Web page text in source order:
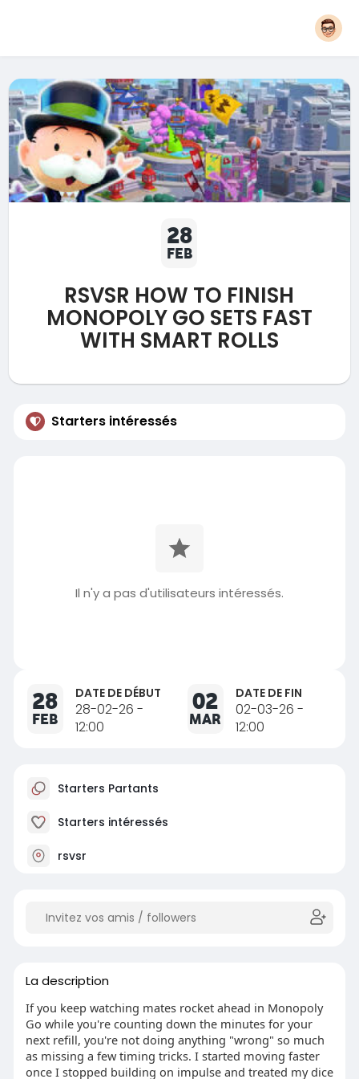
28
FEB
RSVSR HOW TO FINISH
MONOPOLY GO SETS FAST
WITH SMART ROLLS
Starters intéressés
Il n'y a pas d'utilisateurs intéressés.
28
FEB
DATE DE DÉBUT
28-02-26 -
12:00
02
MAR
DATE DE FIN
02-03-26 -
12:00
Starters Partants
Starters intéressés
rsvsr
La description
If you keep watching mates rocket ahead in Monopoly
Go while you're counting down the minutes for your
next refill, you're not doing anything "wrong" so much
as missing a few timing tricks. I started moving faster
once I stopped building on impulse and treated my dice